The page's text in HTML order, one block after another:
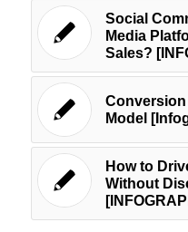
Social
Media
Sales?
Model
How to
Without